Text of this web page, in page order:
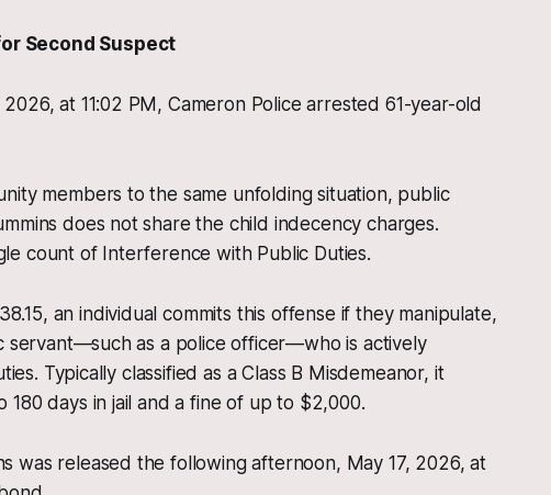
Second Suspect
at 11:02 PM, Cameron Police arrested 61-year-old
members to the same unfolding situation, public
does not share the child indecency charges.
count of Interference with Public Duties.
an individual commits this offense if they manipulate,
as a police officer—who is actively
Typically classified as a Class B Misdemeanor, it
180 days in jail and a fine of up to $2,000.
was released the following afternoon, May 17, 2026, at